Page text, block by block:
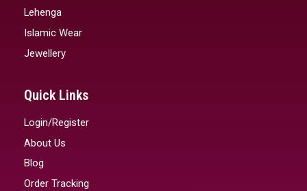
Lehenga
Islamic Wear
Jewellery
Quick Links
Login/Register
About Us
Blog
Order Tracking